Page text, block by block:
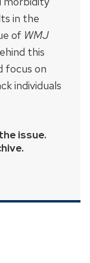
in the
of WMJ
this
focus on
individuals
issue.